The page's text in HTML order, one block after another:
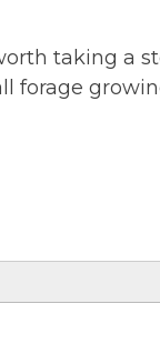
taking a
forage